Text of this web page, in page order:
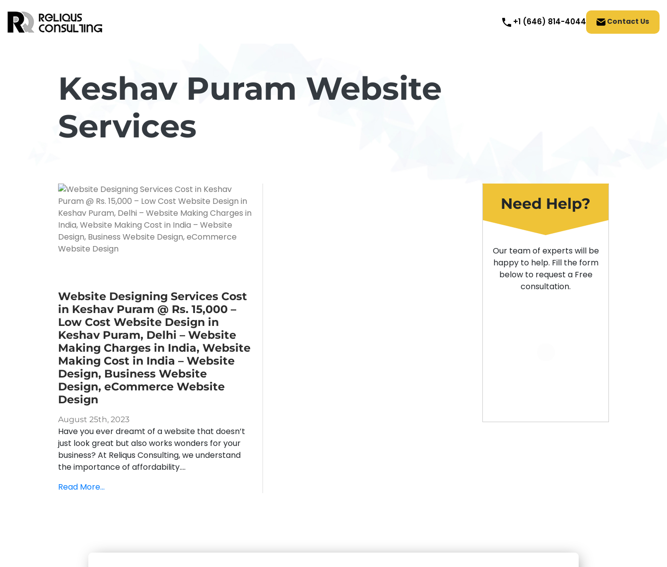
+1 (646) 814-4044 Contact Us
Keshav Puram Website
Services
Website Designing Services Cost
in Keshav Puram @ Rs. 15,000 –
Low Cost Website Design in
Keshav Puram, Delhi – Website
Making Charges in India, Website
Making Cost in India – Website
Design, Business Website
Design, eCommerce Website
Design
August 25th, 2023
Have you ever dreamt of a website that doesn’t
just look great but also works wonders for your
business? At Reliqus Consulting, we understand
the importance of affordability....
Read More...
Need Help?
Our team of experts will be
happy to help. Fill the form
below to request a Free
consultation.